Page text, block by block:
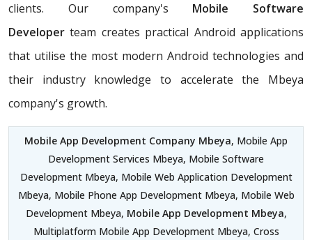
clients. Our company's Mobile Software
Developer team creates practical Android applications
that utilise the most modern Android technologies and
their industry knowledge to accelerate the Mbeya
company's growth.
Mobile App Development Company Mbeya, Mobile App
Development Services Mbeya, Mobile Software
Development Mbeya, Mobile Web Application Development
Mbeya, Mobile Phone App Development Mbeya, Mobile Web
Development Mbeya, Mobile App Development Mbeya,
Multiplatform Mobile App Development Mbeya, Cross